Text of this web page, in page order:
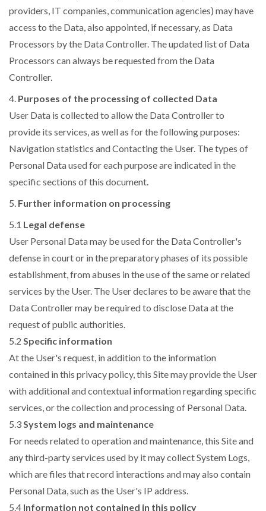
providers, IT companies, communication agencies) may have
access to the Data, also appointed, if necessary, as Data
Processors by the Data Controller. The updated list of Data
Processors can always be requested from the Data
Controller.
4. Purposes of the processing of collected Data
User Data is collected to allow the Data Controller to
provide its services, as well as for the following purposes:
Navigation statistics and Contacting the User. The types of
Personal Data used for each purpose are indicated in the
specific sections of this document.
5. Further information on processing
5.1 Legal defense
User Personal Data may be used for the Data Controller's
defense in court or in the preparatory phases of its possible
establishment, from abuses in the use of the same or related
services by the User. The User declares to be aware that the
Data Controller may be required to disclose Data at the
request of public authorities.
5.2 Specific information
At the User's request, in addition to the information
contained in this privacy policy, this Site may provide the User
with additional and contextual information regarding specific
services, or the collection and processing of Personal Data.
5.3System logs and maintenance
For needs related to operation and maintenance, this Site and
any third-party services used by it may collect System Logs,
which are files that record interactions and may also contain
Personal Data, such as the User's IP address.
5.4 Information not contained in this policy